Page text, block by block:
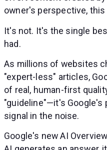
owner's perspective,
It's not. It's the single
had.
As millions of websites
"expert-less" articles,
of real, human-first
"guideline"—it's Google's
signal in the noise.
Google's new AI